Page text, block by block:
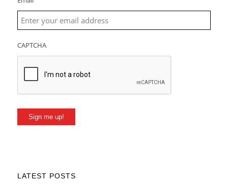
CAPTCHA
Sign me up!
LATEST POSTS